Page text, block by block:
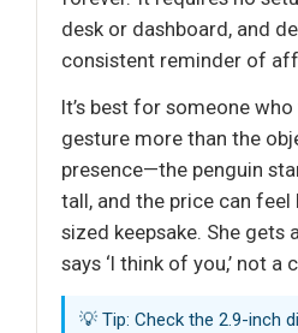
desk or dashboard, and
consistent reminder of
It’s best for someone
gesture more than the
presence—the penguin
tall, and the price can
sized keepsake. She gets
says ‘I think of you,’ not a
💡 Tip: Check the 2.9-inch